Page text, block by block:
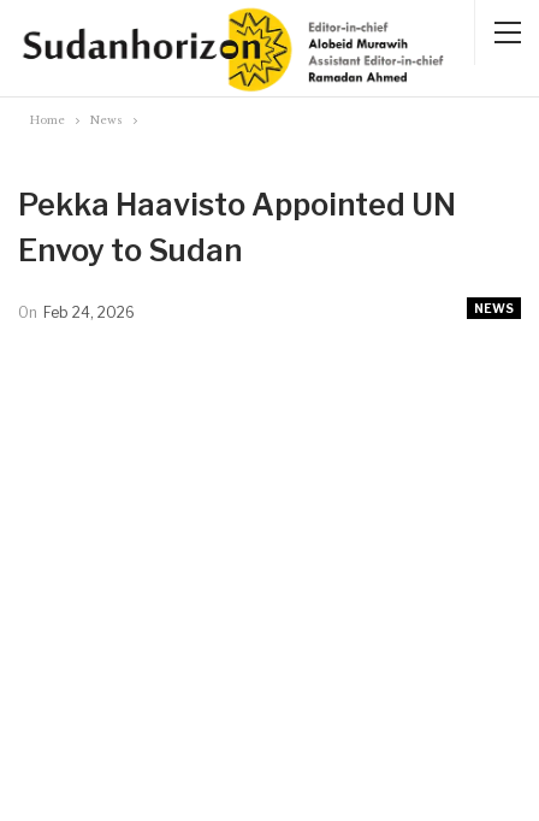
Home News
Pekka Haavisto Appointed UN
Envoy to Sudan
NEWS
On Feb 24, 2026